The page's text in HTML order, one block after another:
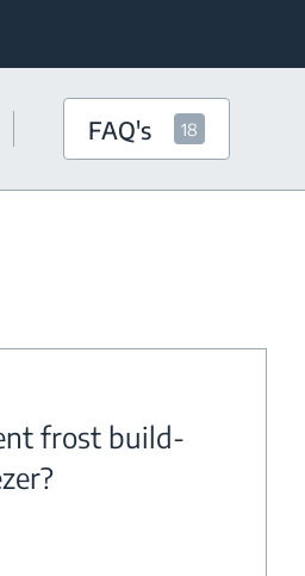
FAQ's 18
frost build-